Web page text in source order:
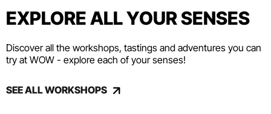
EXPLORE ALL YOUR SENSES
Discover all the workshops, tastings and adventures you can
try at WOW - explore each of your senses!
SEE ALL WORKSHOPS